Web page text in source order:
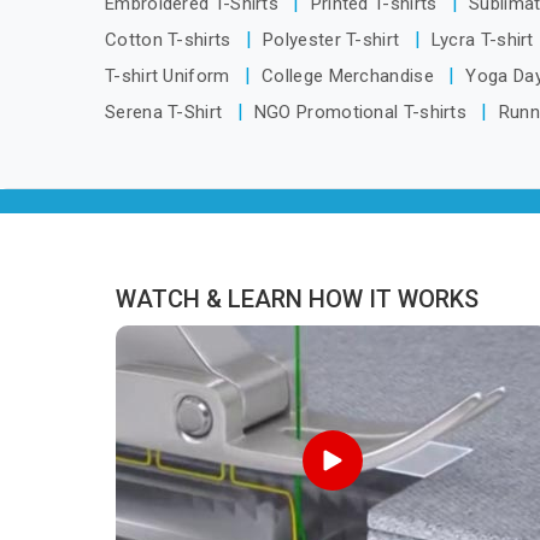
compromise on delivery.
Cotton T-shirts
Polyester T-shirt
Lycra T-shirt
T-shirt Uniform
College Merchandise
Yoga
Serena T-Shirt
NGO Promotional T-shirts
WATCH & LEARN HOW IT WORKS